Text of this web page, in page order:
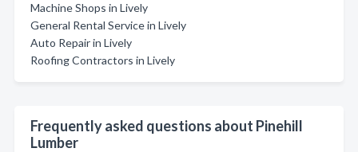
Machine Shops in Lively
General Rental Service in Lively
Auto Repair in Lively
Roofing Contractors in Lively
Frequently asked questions about Pinehill
Lumber